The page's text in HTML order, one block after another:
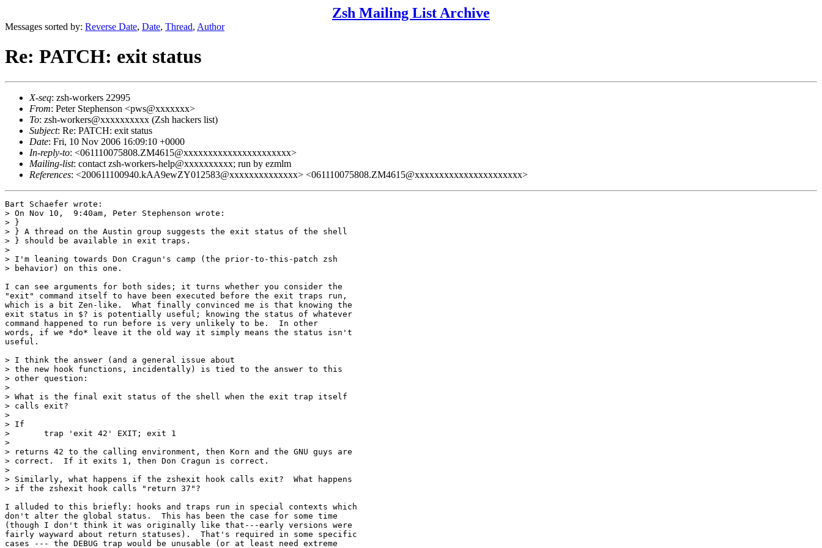
Zsh Mailing List Archive
Messages sorted by: Reverse Date, Date, Thread, Author
Re: PATCH: exit status
X-seq: zsh-workers 22995
From: Peter Stephenson <pws@xxxxxxx>
To: zsh-workers@xxxxxxxxxx (Zsh hackers list)
Subject: Re: PATCH: exit status
Date: Fri, 10 Nov 2006 16:09:10 +0000
In-reply-to: <061110075808.ZM4615@xxxxxxxxxxxxxxxxxxxxxx>
Mailing-list: contact zsh-workers-help@xxxxxxxxxx; run by ezmlm
References: <200611100940.kAA9ewZY012583@xxxxxxxxxxxxxx> <061110075808.ZM4615@xxxxxxxxxxxxxxxxxxxxxx>
Bart Schaefer wrote:
> On Nov 10,  9:40am, Peter Stephenson wrote:
> }
> } A thread on the Austin group suggests the exit status of the shell
> } should be available in exit traps.
>
> I'm leaning towards Don Cragun's camp (the prior-to-this-patch zsh
> behavior) on this one.
I can see arguments for both sides; it turns whether you consider the
"exit" command itself to have been executed before the exit traps run,
which is a bit Zen-like.  What finally convinced me is that knowing the
exit status in $? is potentially useful; knowing the status of whatever
command happened to run before is very unlikely to be.  In other
words, if we *do* leave it the old way it simply means the status isn't
useful.
> I think the answer (and a general issue about
> the new hook functions, incidentally) is tied to the answer to this
> other question:
>
> What is the final exit status of the shell when the exit trap itself
> calls exit?
>
> If
> 	trap 'exit 42' EXIT; exit 1
>
> returns 42 to the calling environment, then Korn and the GNU guys are
> correct.  If it exits 1, then Don Cragun is correct.
>
> Similarly, what happens if the zshexit hook calls exit?  What happens
> if the zshexit hook calls "return 37"?
I alluded to this briefly: hooks and traps run in special contexts which
don't alter the global status.  This has been the case for some time
(though I don't think it was originally like that---early versions were
fairly wayward about return statuses).  That's required in some specific
cases --- the DEBUG trap would be unusable (or at least need extreme